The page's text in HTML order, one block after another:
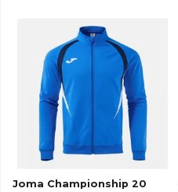
Joma Championship 20